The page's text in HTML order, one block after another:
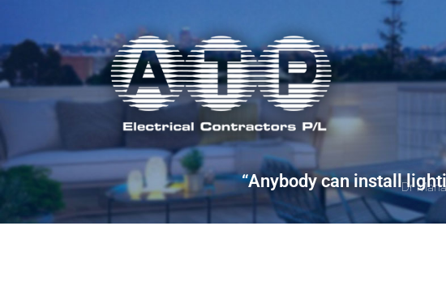
“Anybody can installDr